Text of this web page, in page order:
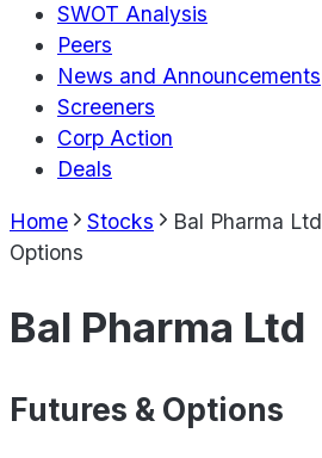
SWOT Analysis
Peers
News and Announcements
Screeners
Corp Action
Deals
Home Stocks Bal Pharma Ltd
Options
Bal Pharma Ltd
Futures & Options